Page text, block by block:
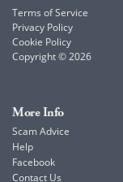
Terms of Service
Privacy Policy
Cookie Policy
Copyright © 2026
More Info
Scam Advice
Help
Facebook
Contact Us